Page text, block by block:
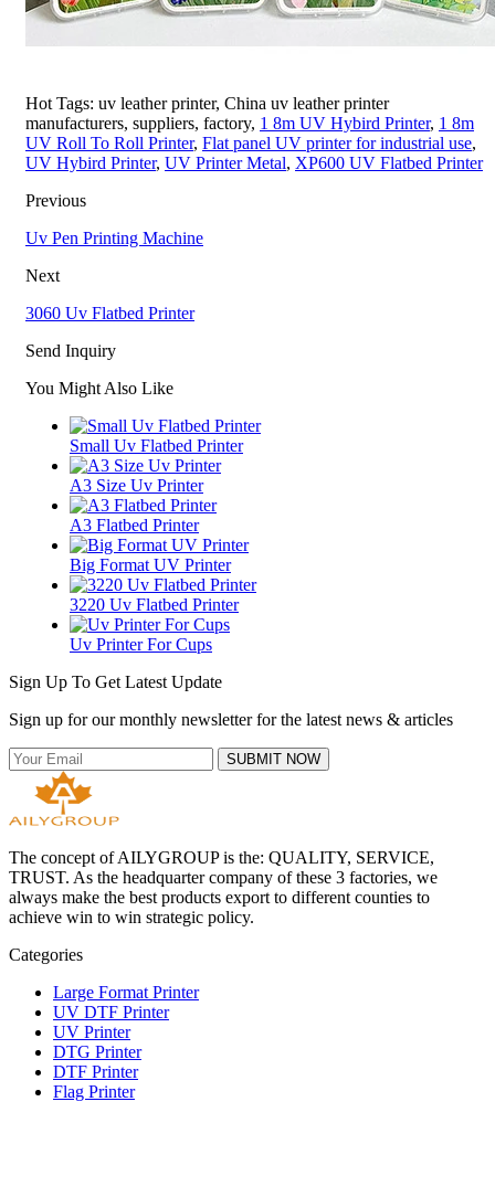
Hot Tags: uv leather printer, China uv leather printer
manufacturers, suppliers, factory, 1 8m UV Hybird Printer, 1 8m
UV Roll To Roll Printer, Flat panel UV printer for industrial use,
UV Hybird Printer, UV Printer Metal, XP600 UV Flatbed Printer
Previous
Uv Pen Printing Machine
Next
3060 Uv Flatbed Printer
Send Inquiry
You Might Also Like
Small Uv Flatbed Printer
A3 Size Uv Printer
A3 Flatbed Printer
Big Format UV Printer
3220 Uv Flatbed Printer
Uv Printer For Cups
Sign Up To Get Latest Update
Sign up for our monthly newsletter for the latest news & articles
SUBMIT NOW
The concept of AILYGROUP is the: QUALITY, SERVICE,
TRUST. As the headquarter company of these 3 factories, we
always make the best products export to different counties to
achieve win to win strategic policy.
Categories
Large Format Printer
UV DTF Printer
UV Printer
DTG Printer
DTF Printer
Flag Printer